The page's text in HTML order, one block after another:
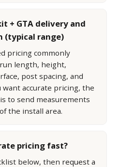
+ GTA delivery and
(typical range)
pricing commonly
length, height,
post spacing, and
want accurate pricing, the
to send measurements
the install area.
pricing fast?
below, then request a